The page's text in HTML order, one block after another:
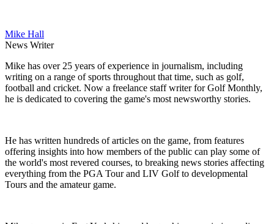
Mike Hall
News Writer
Mike has over 25 years of experience in journalism, including
writing on a range of sports throughout that time, such as golf,
football and cricket. Now a freelance staff writer for Golf Monthly,
he is dedicated to covering the game's most newsworthy stories.
He has written hundreds of articles on the game, from features
offering insights into how members of the public can play some of
the world's most revered courses, to breaking news stories affecting
everything from the PGA Tour and LIV Golf to developmental
Tours and the amateur game.